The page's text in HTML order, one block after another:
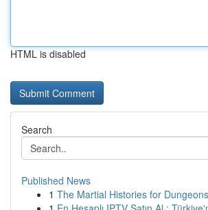
HTML is disabled
Search
Published News
1 The Martial Histories for